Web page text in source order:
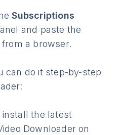
Subscriptions
and paste the
a browser.
can do it step-by-step
install the latest
Downloader on